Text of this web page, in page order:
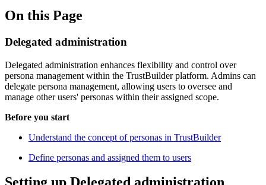
On this Page
Delegated administration
Delegated administration enhances flexibility and control over
persona management within the TrustBuilder platform. Admins can
delegate persona management, allowing users to oversee and
manage other users' personas within their assigned scope.
Before you start
Understand the concept of personas in TrustBuilder
Define personas and assigned them to users